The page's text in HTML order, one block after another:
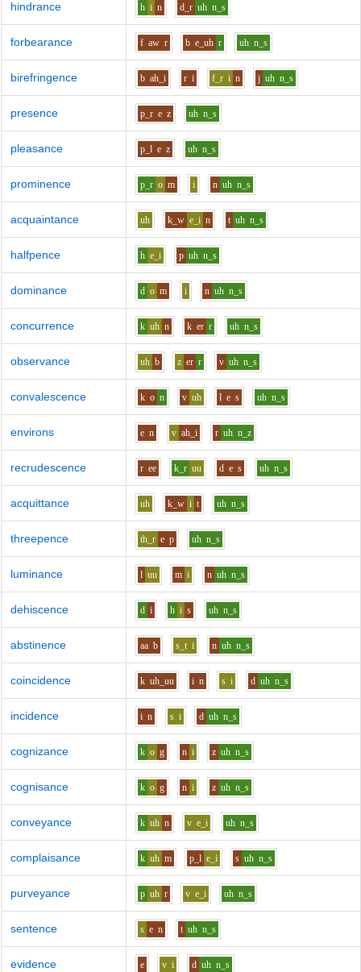
hindrance h i n d_r uh n_s
forbearance f aw r b e_uh r uh n_s
birefringence b ah_i r i f_r i n j uh n_s
presence p_r e z uh n_s
pleasance p_l e z uh n_s
prominence p_r o m i n uh n_s
acquaintance uh k_w e_i n t uh n_s
halfpence h e_i p uh n_s
dominance d o m i n uh n_s
concurrence k uh n k er r uh n_s
observance uh b z er r v uh n_s
convalescence k o n v uh l e s uh n_s
environs e n v ah_i r uh n_z
recrudescence r ee k_r uu d e s uh n_s
acquittance uh k_w i t uh n_s
threepence th_r e p uh n_s
luminance l uu m i n uh n_s
dehiscence d i h i s uh n_s
abstinence aa b s_t i n uh n_s
coincidence k uh_uu i n s i d uh n_s
incidence i n s i d uh n_s
cognizance k o g n i z uh n_s
cognisance k o g n i z uh n_s
conveyance k uh n v e_i uh n_s
complaisance k uh m p_l e_i s uh n_s
purveyance p uh r v e_i uh n_s
sentence s e n t uh n_s
evidence e v i d uh n_s